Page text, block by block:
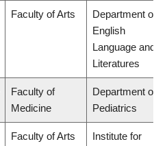
Faculty of Arts
Department of
English
Language and
Literatures
Faculty of
Medicine
Department of
Pediatrics
Faculty of Arts
Institute for